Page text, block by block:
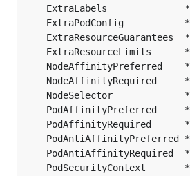
	ExtraLabels              *
	ExtraPodConfig           *
	ExtraResourceGuarantees  *
	ExtraResourceLimits      *
	NodeAffinityPreferred    *
	NodeAffinityRequired     *
	NodeSelector             *
	PodAffinityPreferred     *
	PodAffinityRequired      *
	PodAntiAffinityPreferred *
	PodAntiAffinityRequired  *
	PodSecurityContext       *